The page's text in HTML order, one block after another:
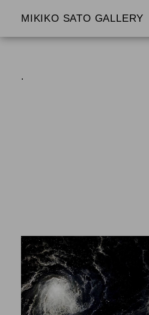
MIKIKO SATO GALLERY
.